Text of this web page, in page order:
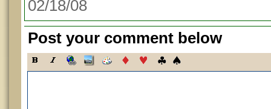
02/18/08
Post your comment below